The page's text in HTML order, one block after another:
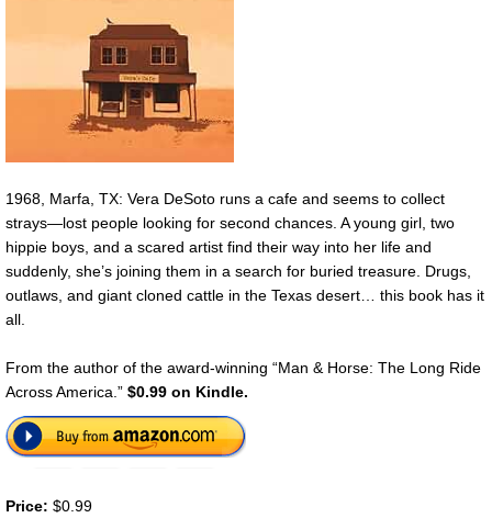
1968, Marfa, TX: Vera DeSoto runs a cafe and seems to collect
strays—lost people looking for second chances. A young girl, two
hippie boys, and a scared artist find their way into her life and
suddenly, she’s joining them in a search for buried treasure. Drugs,
outlaws, and giant cloned cattle in the Texas desert… this book has it
all.
From the author of the award-winning “Man & Horse: The Long Ride
Across America.” $0.99 on Kindle.
Price: $0.99